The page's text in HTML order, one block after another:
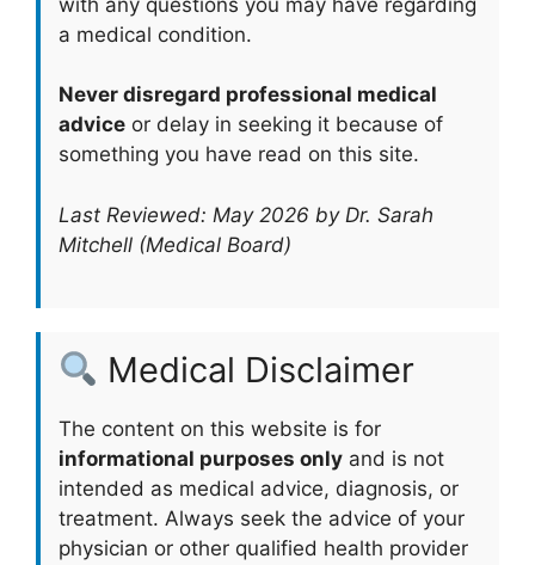
a medical condition.
Never disregard professional medical
advice or delay in seeking it because of
something you have read on this site.
Last Reviewed: May 2026 by Dr. Sarah
Mitchell (Medical Board)
Medical Disclaimer
The content on this website is for
informational purposes only and is not
intended as medical advice, diagnosis, or
treatment. Always seek the advice of your
physician or other qualified health provider